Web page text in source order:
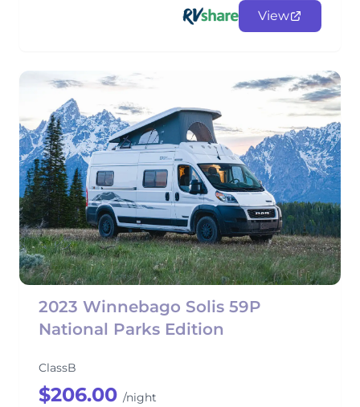
View
2023 Winnebago Solis 59P
National Parks Edition
ClassB
$206.00 /night